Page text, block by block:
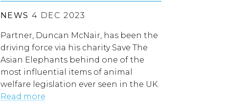
NEWS 4 DEC 2023
Partner, Duncan McNair, has been the
driving force via his charity Save The
Asian Elephants behind one of the
most influential items of animal
welfare legislation ever seen in the UK.
Read more